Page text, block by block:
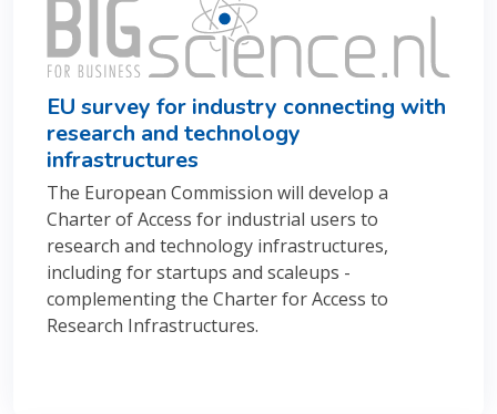
EU survey for industry connecting with
research and technology
infrastructures
The European Commission will develop a
Charter of Access for industrial users to
research and technology infrastructures,
including for startups and scaleups -
complementing the Charter for Access to
Research Infrastructures.